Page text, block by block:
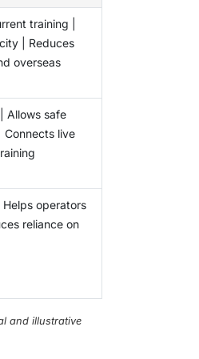
training |
| Reduces
overseas
Allows safe
live
operators
reliance on
and illustrative